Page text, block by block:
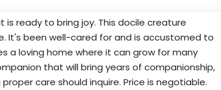
ready to bring joy. This docile creature
It's been well-cared for and is accustomed to
a loving home where it can grow for many
that will bring years of companionship,
care should inquire. Price is negotiable.